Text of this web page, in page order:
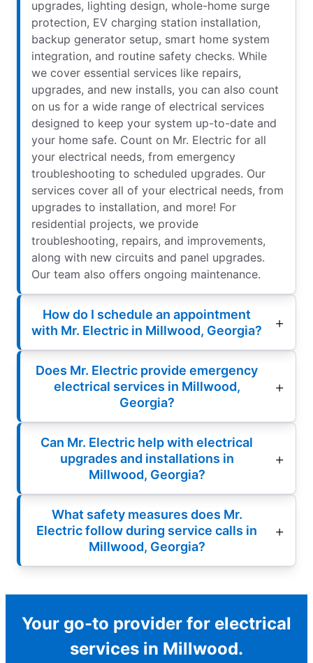
upgrades, lighting design, whole-home surge
protection, EV charging station installation,
backup generator setup, smart home system
integration, and routine safety checks. While
we cover essential services like repairs,
upgrades, and new installs, you can also count
on us for a wide range of electrical services
designed to keep your system up-to-date and
your home safe. Count on Mr. Electric for all
your electrical needs, from emergency
troubleshooting to scheduled upgrades. Our
services cover all of your electrical needs, from
upgrades to installation, and more! For
residential projects, we provide
troubleshooting, repairs, and improvements,
along with new circuits and panel upgrades.
Our team also offers ongoing maintenance.
How do I schedule an appointment
with Mr. Electric in Millwood, Georgia?
Does Mr. Electric provide emergency
electrical services in Millwood,
Georgia?
Can Mr. Electric help with electrical
upgrades and installations in
Millwood, Georgia?
What safety measures does Mr.
Electric follow during service calls in
Millwood, Georgia?
Your go-to provider for electrical
services in Millwood.